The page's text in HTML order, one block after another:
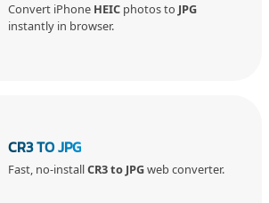
Convert iPhone HEICphotos to JPG
instantly in browser.
CR3 TO JPG
Fast, no-installCR3 to JPGweb converter.